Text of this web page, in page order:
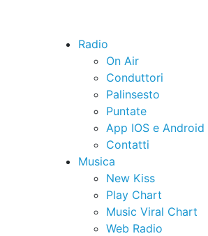
Radio
On Air
Conduttori
Palinsesto
Puntate
App IOS e Android
Contatti
Musica
New Kiss
Play Chart
Music Viral Chart
Web Radio